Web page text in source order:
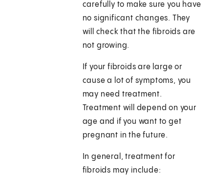
carefully to make sure you have
no significant changes. They
will check that the fibroids are
not growing.
If your fibroids are large or
cause a lot of symptoms, you
may need treatment.
Treatment will depend on your
age and if you want to get
pregnant in the future.
In general, treatment for
fibroids may include: